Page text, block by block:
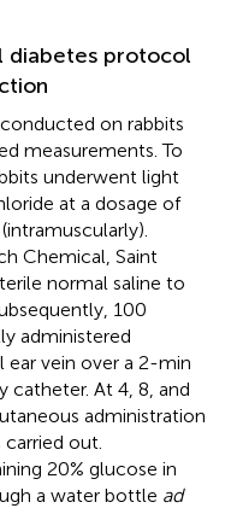
diabetes protocol
on rabbits
measurements. To
underwent light
at a dosage of
Chemical, Saint
normal saline to
100
administered
ear vein over a 2-min
catheter. At 4, 8, and
administration
out.
20% glucose in
a water bottle ad